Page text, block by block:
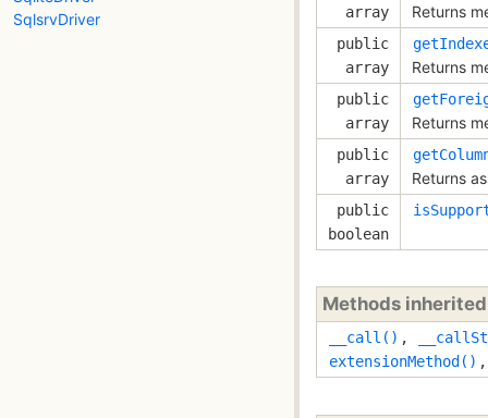
SqlsrvDriver
array
Returns
public
array
Returns
public
array
Returns
public
array
Returns
public
boolean
Methods
__call() ,
extensionMethod()